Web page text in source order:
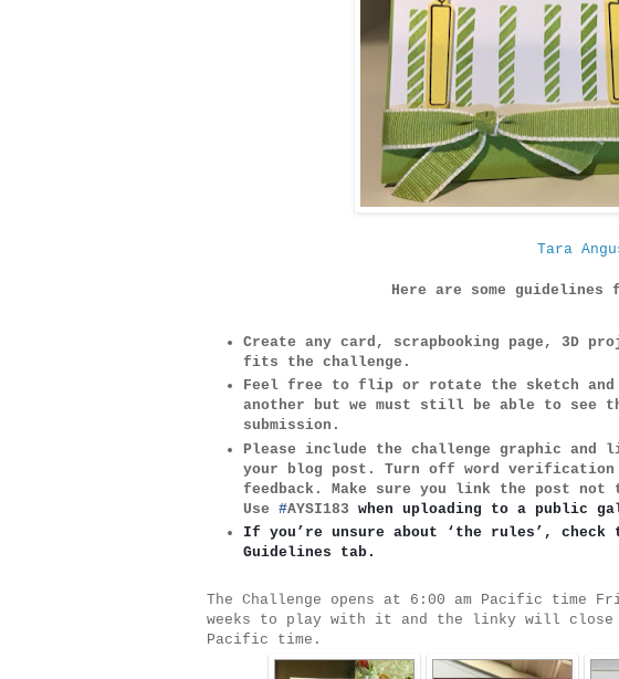
Tara
Here are some
Create any card, scrapbooking page, 3D
fits the challenge.
Feel free to flip or rotate the sketch
another but we must still be able to see
submission.
Please include the challenge graphic
your blog post. Turn off word
feedback. Make sure you link the post
Use #AYSI183 when uploading to a public
If you’re unsure about ‘the rules’,
Guidelines tab.
The Challenge opens at 6:00 am Pacific time
weeks to play with it and the linky will close
Pacific time.